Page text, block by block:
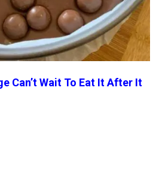
Can’t Wait To Eat It After It